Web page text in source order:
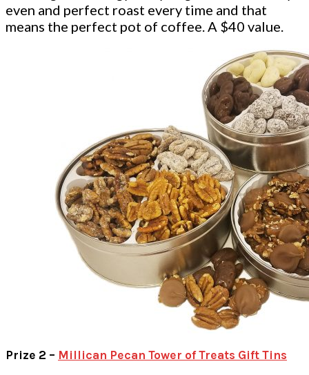
even and perfect roast every time and that
means the perfect pot of coffee. A $40 value.
Prize 2 – Millican Pecan Tower of Treats Gift Tins